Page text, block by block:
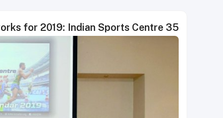
35 major sport events in the works for 2019: Indian Sports Centre